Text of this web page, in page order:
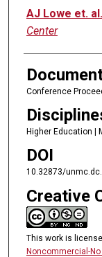
Authors
AJ Lowe et. al.
Center
Conference
Higher Education |
DOI
10.32873/
Creative
This work is
Noncommercial-